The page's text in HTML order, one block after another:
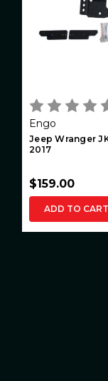
Engo
Jeep Wranger
2017
$159.00
ADD TO CART